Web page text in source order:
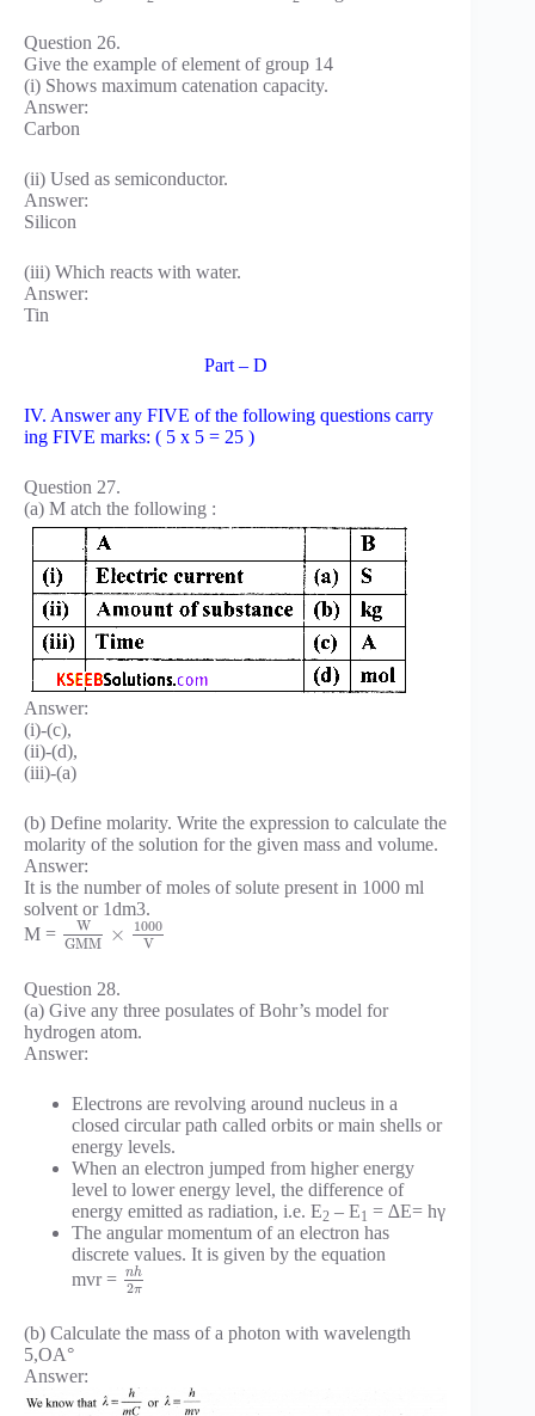
Question 26.
Give the example of element of group 14
(i) Shows maximum catenation capacity.
Answer:
Carbon
(ii) Used as semiconductor.
Answer:
Silicon
(iii) Which reacts with water.
Answer:
Tin
Part – D
IV. Answer any FIVE of the following questions carry
ing FIVE marks: ( 5 x 5 = 25 )
Question 27.
(a) M atch the following :
Answer:
(i)-(c),
(ii)-(d),
(iii)-(a)
(b) Define molarity. Write the expression to calculate the
molarity of the solution for the given mass and volume.
Answer:
It is the number of moles of solute present in 1000 ml
solvent or 1dm3.
M =
W
GMM ×
1000
V
Question 28.
(a) Give any three posulates of Bohr’s model for
hydrogen atom.
Answer:
Electrons are revolving around nucleus in a
closed circular path called orbits or main shells or
energy levels.
When an electron jumped from higher energy
level to lower energy level, the difference of
energy emitted as radiation, i.e. E2 – E1 = ∆E= hγ
The angular momentum of an electron has
discrete values. It is given by the equation
mvr = nh
2π
(b) Calculate the mass of a photon with wavelength
5,OA°
Answer: